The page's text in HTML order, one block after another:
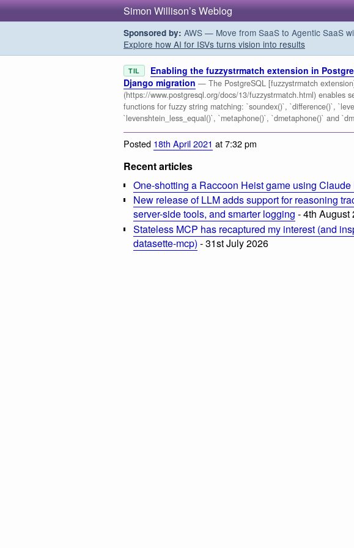
Simon Willison’s Weblog
Sponsored by: AWS — Move from SaaS to Agentic SaaS
Explore how AI for ISVs turns vision into results
TIL
Enabling the fuzzystrmatch extension in
Django migration — The PostgreSQL [fuzzystrmatch
(https://www.postgresql.org/docs/13/fuzzystrmatch.html) enables
functions for fuzzy string matching: `soundex()`, `difference()`,
`levenshtein_less_equal()`, `metaphone()`, `dmetaphone()` and
Posted 18th April 2021 at 7:32 pm
Recent articles
One-shotting a Raccoon Heist game using Claude
New release of LLM adds support for reasoning
server-side tools, and smarter logging - 4th August
Stateless MCP has recaptured my interest (and
datasette-mcp) - 31st July 2026